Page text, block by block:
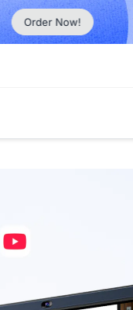
Order Now!